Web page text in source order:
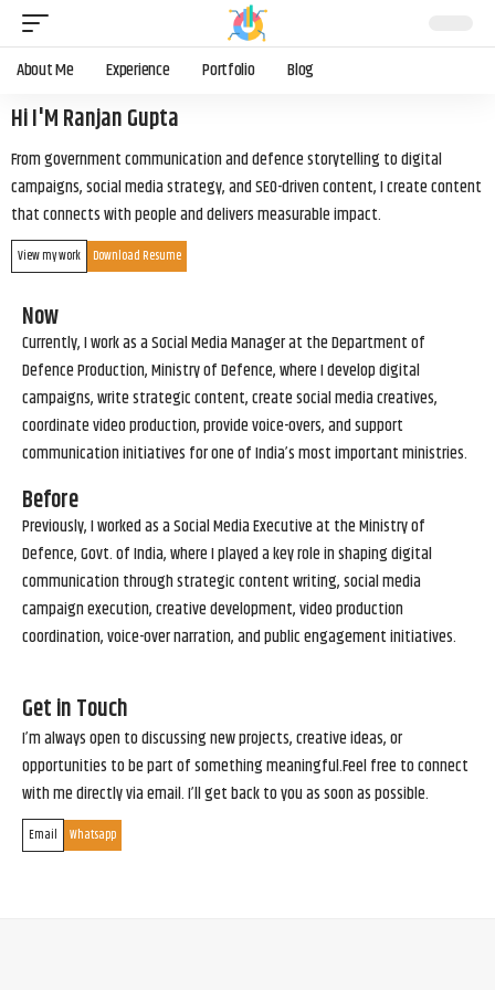
About Me Experience Portfolio Blog
Hi I'M Ranjan Gupta
From government communication and defence storytelling to digital
campaigns, social media strategy, and SEO-driven content, I create content
that connects with people and delivers measurable impact.
View my work Download Resume
Now
Currently, I work as a Social Media Manager at the Department of
Defence Production, Ministry of Defence, where I develop digital
campaigns, write strategic content, create social media creatives,
coordinate video production, provide voice-overs, and support
communication initiatives for one of India’s most important ministries.
Before
Previously, I worked as a Social Media Executive at the Ministry of
Defence, Govt. of India, where I played a key role in shaping digital
communication through strategic content writing, social media
campaign execution, creative development, video production
coordination, voice-over narration, and public engagement initiatives.
Get in Touch
I’m always open to discussing new projects, creative ideas, or
opportunities to be part of something meaningful.Feel free to connect
with me directly via email. I’ll get back to you as soon as possible.
Email Whatsapp